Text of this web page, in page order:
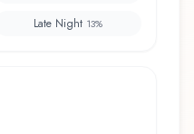
Late Night 13%